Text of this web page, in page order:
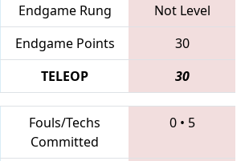
Endgame Rung
Not Level
Endgame Points
30
TELEOP 30
Fouls/Techs
Committed
0• 5